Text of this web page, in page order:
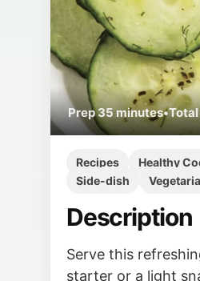
Prep35 minutes•Total
Recipes Healthy
Side-dish
Description
Serve this
starter or a light